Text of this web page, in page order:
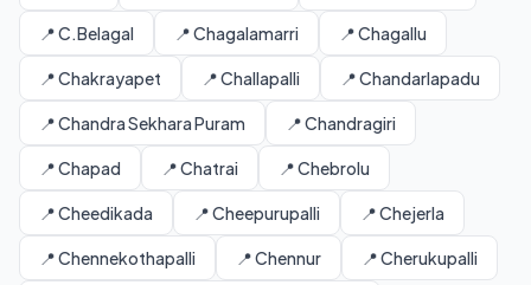
📍 C.Belagal 📍 Chagalamarri 📍 Chagallu
📍 Chakrayapet 📍 Challapalli 📍 Chandarlapadu
📍 Chandra Sekhara Puram 📍 Chandragiri
📍 Chapad 📍 Chatrai 📍 Chebrolu
📍 Cheedikada 📍 Cheepurupalli 📍 Chejerla
📍 Chennekothapalli 📍 Chennur 📍 Cherukupalli